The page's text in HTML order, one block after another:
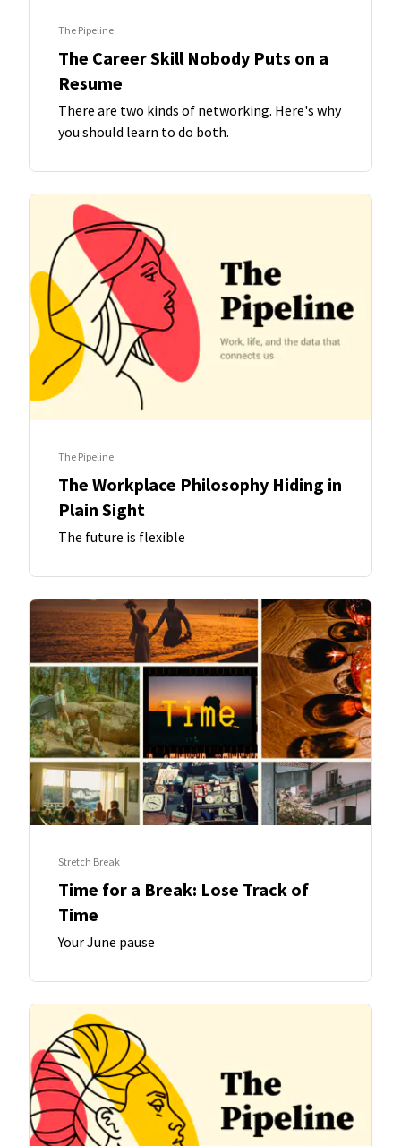
The Pipeline
The Career Skill Nobody Puts on a
Resume
There are two kinds of networking. Here's why
you should learn to do both.
The Pipeline
The Workplace Philosophy Hiding in
Plain Sight
The future is flexible
Stretch Break
Time for a Break: Lose Track of
Time
Your June pause